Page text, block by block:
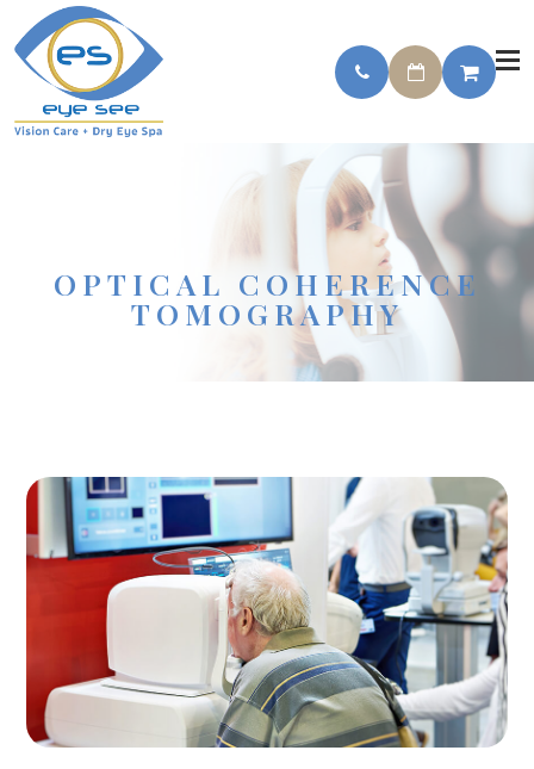
OPTICAL COHERENCE
TOMOGRAPHY